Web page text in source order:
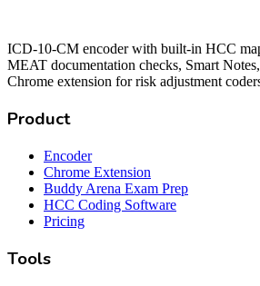
ICD-10-CM encoder with built-in HCC
MEAT documentation checks, Smart
Chrome extension for risk adjustment
Product
Encoder
Chrome Extension
Buddy Arena Exam Prep
HCC Coding Software
Pricing
Tools